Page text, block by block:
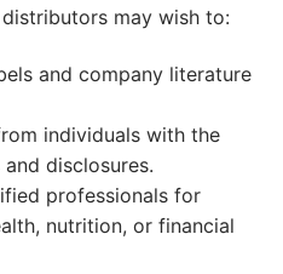
may wish to:
and company literature
individuals with the
disclosures.
professionals for
nutrition, or financial